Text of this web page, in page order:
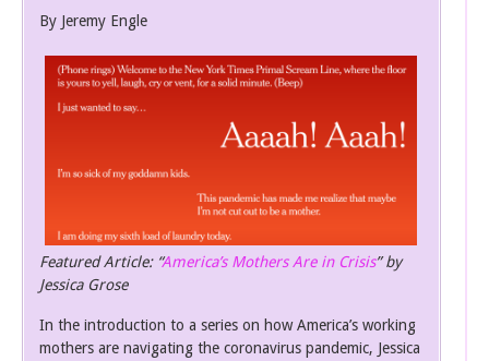
By Jeremy Engle
Featured Article: “America’s Mothers Are in Crisis” by
Jessica Grose
In the introduction to a series on how America’s working
mothers are navigating the coronavirus pandemic, Jessica